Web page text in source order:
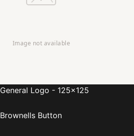
General Logo - 125x125
Brownells Button